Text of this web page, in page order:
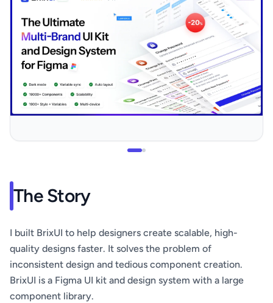
The Story
I built BrixUI to help designers create scalable, high-
quality designs faster. It solves the problem of
inconsistent design and tedious component creation.
BrixUI is a Figma UI kit and design system with a large
component library.